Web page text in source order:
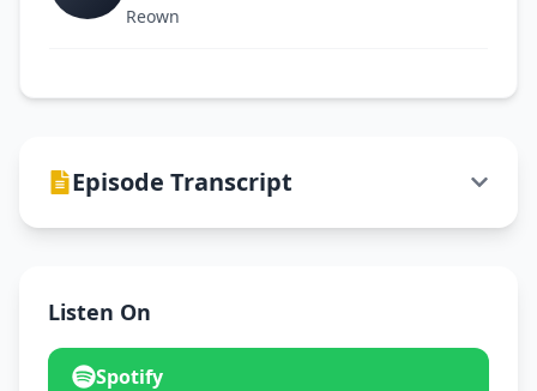
Reown
Episode Transcript
Listen On
Spotify